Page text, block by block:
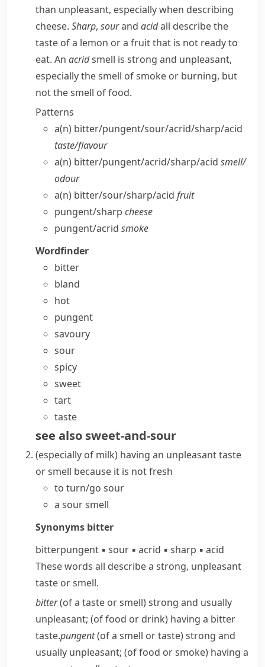
than unpleasant, especially when describing
cheese. Sharp, sourand acidall describe the
taste of a lemon or a fruit that is not ready to
eat. An acridsmell is strong and unpleasant,
especially the smell of smoke or burning, but
not the smell of food.
Patterns
a(n) bitter/​pungent/​sour/​acrid/​sharp/​acid
taste/​flavour
a(n) bitter/​pungent/​acrid/​sharp/​acid smell/​
odour
a(n) bitter/​sour/​sharp/​acid fruit
pungent/​sharp cheese
pungent/​acrid smoke
Wordfinder
bitter
bland
hot
pungent
savoury
sour
spicy
sweet
tart
taste
see also sweet-and-sour
(especially of milk) having an unpleasant taste
or smell because it is not fresh
to turn/go sour
a sour smell
Synonyms bitter
bitterpungent ▪ sour ▪ acrid ▪ sharp ▪ acid
These words all describe a strong, unpleasant
taste or smell.
bitter(of a taste or smell) strong and usually
unpleasant; (of food or drink) having a bitter
taste.pungent(of a smell or taste) strong and
usually unpleasant; (of food or smoke) having a